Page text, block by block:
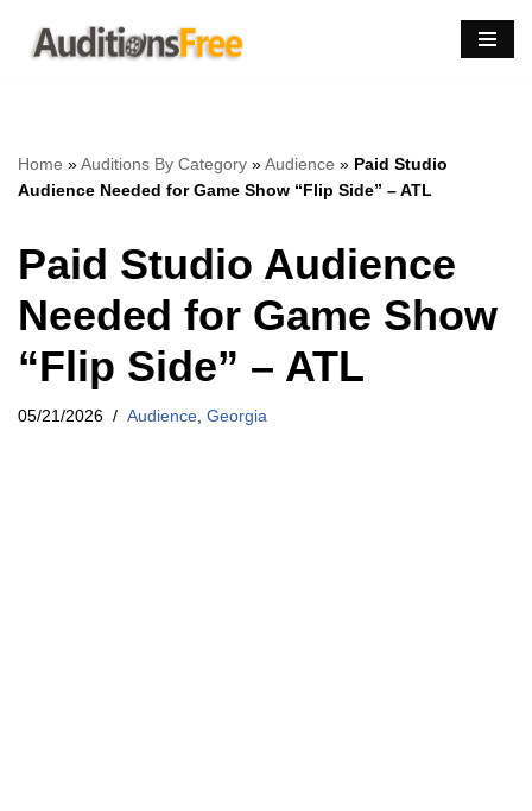
Skip
Home »Auditions By Category »Audience » Paid Studio
Audience Needed for Game Show “Flip Side” – ATL
Paid Studio Audience
Needed for Game Show
“Flip Side” – ATL
05/21/2026 Audience Georgia